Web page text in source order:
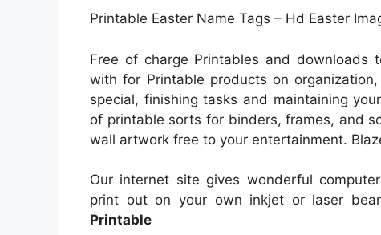
Printable Easter Name Tags – Hd Easter
Free of charge Printables and downloads
with for Printable products on
special, finishing tasks and maintaining
of printable sorts for binders, frames, and
wall artwork free to your entertainment.
Our internet site gives wonderful
print out on your own inkjet or laser
Printable